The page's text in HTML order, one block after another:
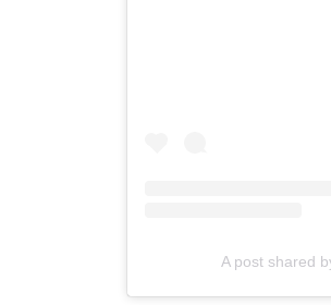
A post shared